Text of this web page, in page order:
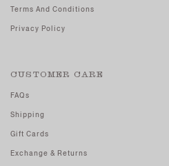
Terms And Conditions
Privacy Policy
CUSTOMER CARE
FAQs
Shipping
Gift Cards
Exchange & Returns